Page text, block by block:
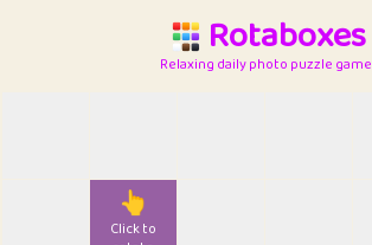
Rotaboxes
Relaxing daily photo puzzle game
👆
Click to